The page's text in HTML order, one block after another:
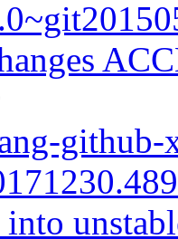
github-